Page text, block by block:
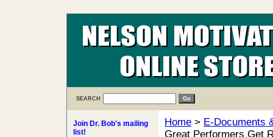
SEARCH
Home > E-Documents
Great Performers Get
Join Dr. Bob's mailing
list!